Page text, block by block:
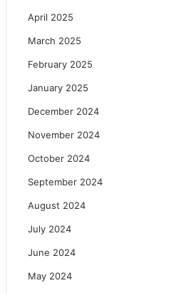
April 2025
March 2025
February 2025
January 2025
December 2024
November 2024
October 2024
September 2024
August 2024
July 2024
June 2024
May 2024